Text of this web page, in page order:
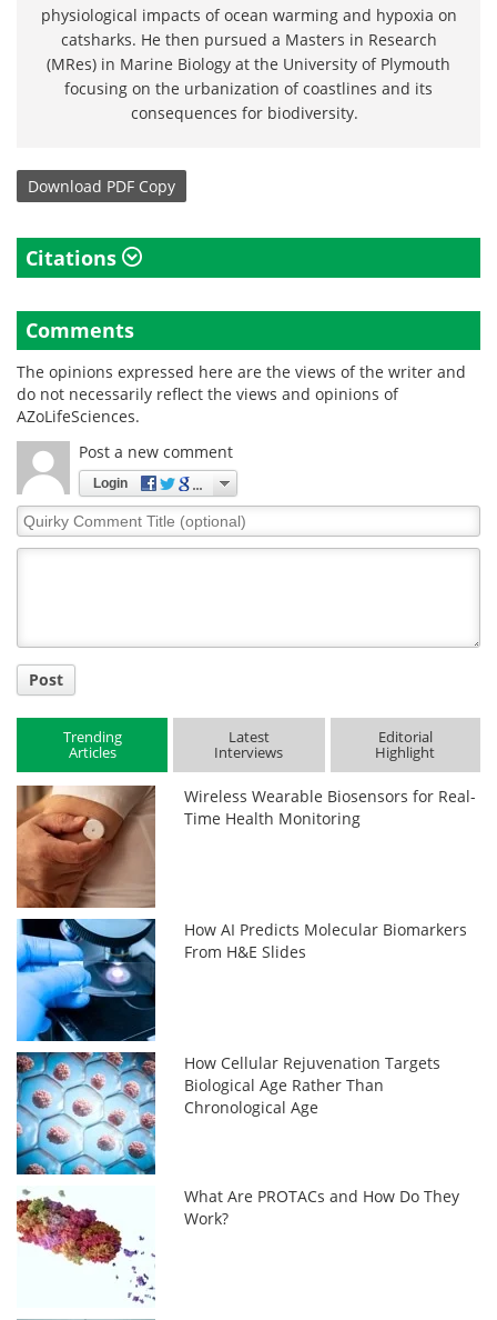
physiological impacts of ocean warming and hypoxia on
catsharks. He then pursued a Masters in Research
(MRes) in Marine Biology at the University of Plymouth
focusing on the urbanization of coastlines and its
consequences for biodiversity.
Download PDF Copy
Citations
Comments
The opinions expressed here are the views of the writer and
do not necessarily reflect the views and opinions of
AZoLifeSciences.
Post a new comment
Login
Quirky
Comment
Post
Trending
Articles
Latest
Interviews
Editorial
Highlight
Wireless Wearable Biosensors for Real-
Time Health Monitoring
How AI Predicts Molecular Biomarkers
From H&E Slides
How Cellular Rejuvenation Targets
Biological Age Rather Than
Chronological Age
What Are PROTACs and How Do They
Work?